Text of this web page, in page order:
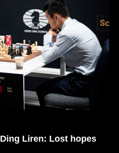
Ding Liren: Lost hopes